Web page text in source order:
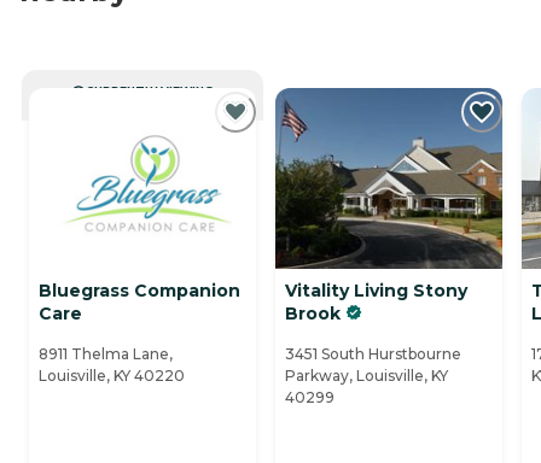
CURRENTLY VIEWING
Bluegrass Companion
Care
8911 Thelma Lane,
Louisville, KY 40220
Vitality Living Stony
Brook
3451 South Hurstbourne
Parkway, Louisville, KY
40299